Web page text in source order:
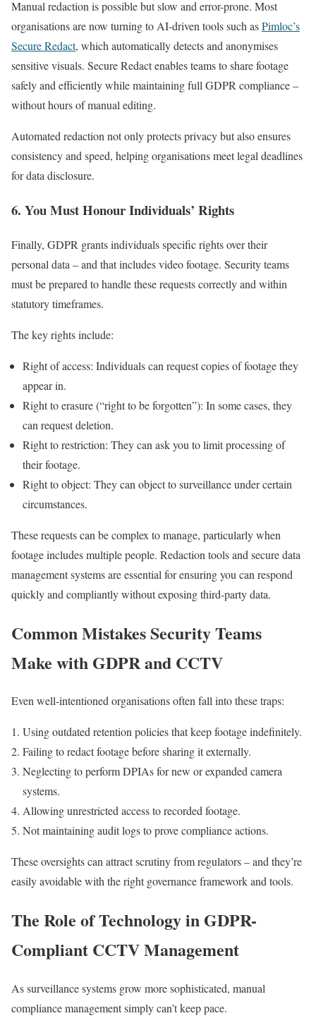
Manual redaction is possible but slow and error-prone. Most
organisations are now turning to AI-driven tools such asPimloc’s
Secure Redact, which automatically detects and anonymises
sensitive visuals. Secure Redact enables teams to share footage
safely and efficiently while maintaining full GDPR compliance –
without hours of manual editing.
Automated redaction not only protects privacy but also ensures
consistency and speed, helping organisations meet legal deadlines
for data disclosure.
6. You Must Honour Individuals’ Rights
Finally, GDPR grants individuals specific rights over their
personal data – and that includes video footage. Security teams
must be prepared to handle these requests correctly and within
statutory timeframes.
The key rights include:
Right of access: Individuals can request copies of footage they
appear in.
Right to erasure (“right to be forgotten”): In some cases, they
can request deletion.
Right to restriction: They can ask you to limit processing of
their footage.
Right to object: They can object to surveillance under certain
circumstances.
These requests can be complex to manage, particularly when
footage includes multiple people. Redaction tools and secure data
management systems are essential for ensuring you can respond
quickly and compliantly without exposing third-party data.
Common Mistakes Security Teams
Make with GDPR and CCTV
Even well-intentioned organisations often fall into these traps:
Using outdated retention policies that keep footage indefinitely.
Failing to redact footage before sharing it externally.
Neglecting to perform DPIAs for new or expanded camera
systems.
Allowing unrestricted access to recorded footage.
Not maintaining audit logs to prove compliance actions.
These oversights can attract scrutiny from regulators – and they’re
easily avoidable with the right governance framework and tools.
The Role of Technology in GDPR-
Compliant CCTV Management
As surveillance systems grow more sophisticated, manual
compliance management simply can’t keep pace.